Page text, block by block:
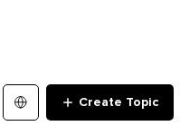
Create Topic